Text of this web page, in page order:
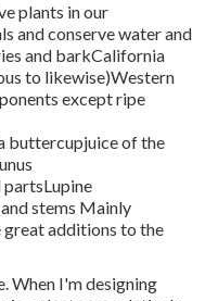
plants in our
and conserve water and
and barkCalifornia
to likewise)Western
except ripe
buttercupjuice of the
stems Mainly
great additions to the
When I'm designing